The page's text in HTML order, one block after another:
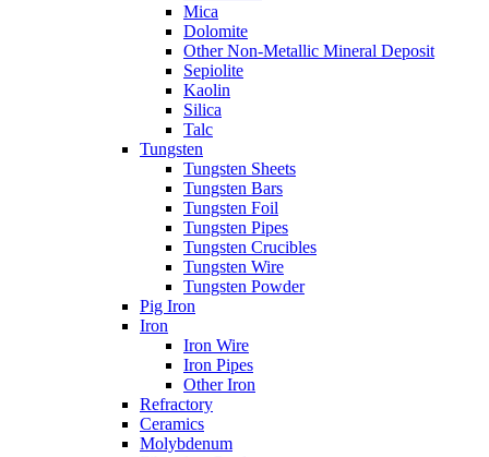
Mica
Dolomite
Other Non-Metallic Mineral Deposit
Sepiolite
Kaolin
Silica
Talc
Tungsten
Tungsten Sheets
Tungsten Bars
Tungsten Foil
Tungsten Pipes
Tungsten Crucibles
Tungsten Wire
Tungsten Powder
Pig Iron
Iron
Iron Wire
Iron Pipes
Other Iron
Refractory
Ceramics
Molybdenum